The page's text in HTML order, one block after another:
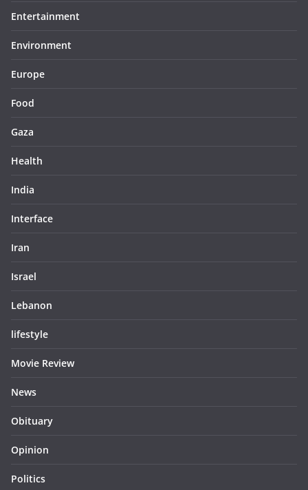
Entertainment
Environment
Europe
Food
Gaza
Health
India
Interface
Iran
Israel
Lebanon
lifestyle
Movie Review
News
Obituary
Opinion
Politics